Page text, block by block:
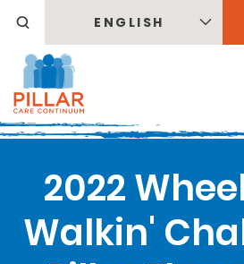
ENGLISH
2022
Walkin'